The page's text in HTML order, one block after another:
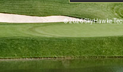
© 2026 SkyHawke